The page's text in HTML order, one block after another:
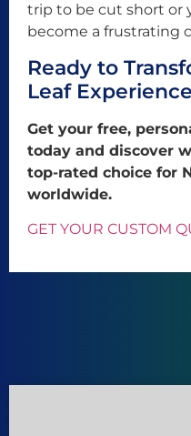
trip to be cut short or
become a frustrating
Ready to
Leaf
Get your free,
today and discover
top-rated choice for
worldwide.
GET YOUR CUSTOM